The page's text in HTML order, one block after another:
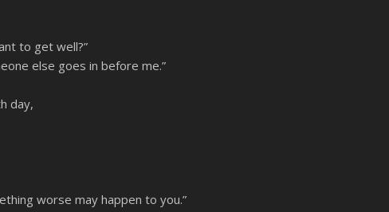
to get well?”
else goes in before me.”
day,
worse may happen to you.”